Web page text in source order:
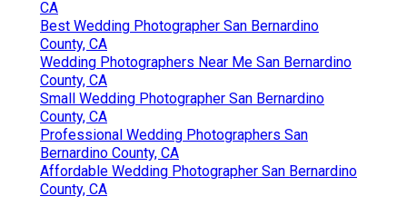
CA
Best Wedding Photographer San Bernardino
County, CA
Wedding Photographers Near Me San Bernardino
County, CA
Small Wedding Photographer San Bernardino
County, CA
Professional Wedding Photographers San
Bernardino County, CA
Affordable Wedding Photographer San Bernardino
County, CA